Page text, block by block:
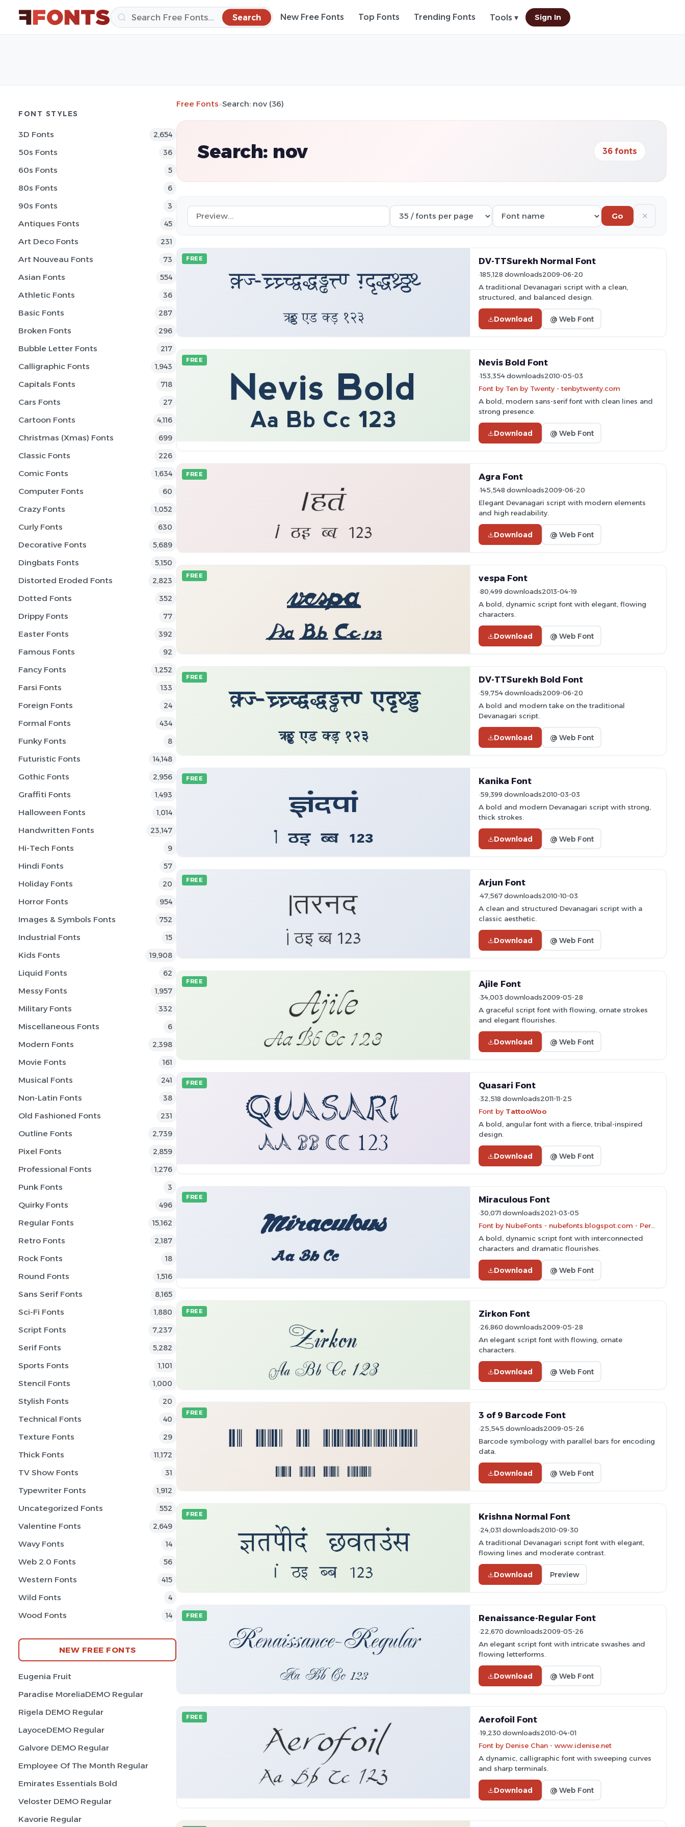
Search New Free Fonts Top Fonts Trending Fonts Tools ▾ Sign In
FONT STYLES
3D Fonts 2,654
50s Fonts 36
60s Fonts 5
80s Fonts 6
90s Fonts 3
Antiques Fonts 45
Art Deco Fonts 231
Art Nouveau Fonts 73
Asian Fonts 554
Athletic Fonts 36
Basic Fonts 287
Broken Fonts 296
Bubble Letter Fonts 217
Calligraphic Fonts 1,943
Capitals Fonts 718
Cars Fonts 27
Cartoon Fonts 4,116
Christmas (Xmas) Fonts 699
Classic Fonts 226
Comic Fonts 1,634
Computer Fonts 60
Crazy Fonts 1,052
Curly Fonts 630
Decorative Fonts 5,689
Dingbats Fonts 5,150
Distorted Eroded Fonts 2,823
Dotted Fonts 352
Drippy Fonts 77
Easter Fonts 392
Famous Fonts 92
Fancy Fonts 1,252
Farsi Fonts 133
Foreign Fonts 24
Formal Fonts 434
Funky Fonts 8
Futuristic Fonts 14,148
Gothic Fonts 2,956
Graffiti Fonts 1,493
Halloween Fonts 1,014
Handwritten Fonts 23,147
Hi-Tech Fonts 9
Hindi Fonts 57
Holiday Fonts 20
Horror Fonts 954
Images & Symbols Fonts 752
Industrial Fonts 15
Kids Fonts 19,908
Liquid Fonts 62
Messy Fonts 1,957
Military Fonts 332
Miscellaneous Fonts 6
Modern Fonts 2,398
Movie Fonts 161
Musical Fonts 241
Non-Latin Fonts 38
Old Fashioned Fonts 231
Outline Fonts 2,739
Pixel Fonts 2,859
Professional Fonts 1,276
Punk Fonts 3
Quirky Fonts 496
Regular Fonts 15,162
Retro Fonts 2,187
Rock Fonts 18
Round Fonts 1,516
Sans Serif Fonts 8,165
Sci-Fi Fonts 1,880
Script Fonts 7,237
Serif Fonts 5,282
Sports Fonts 1,101
Stencil Fonts 1,000
Stylish Fonts 20
Technical Fonts 40
Texture Fonts 29
Thick Fonts 11,172
TV Show Fonts 31
Typewriter Fonts 1,912
Uncategorized Fonts 552
Valentine Fonts 2,649
Wavy Fonts 14
Web 2.0 Fonts 56
Western Fonts 415
Wild Fonts 4
Wood Fonts 14
NEW FREE FONTS
Eugenia Fruit
Paradise MoreliaDEMO Regular
Rigela DEMO Regular
LayoceDEMO Regular
Galvore DEMO Regular
Employee Of The Month Regular
Emirates Essentials Bold
Veloster DEMO Regular
Kavorie Regular
Free Fonts»Search: nov (36)
Search: nov 36 fonts
Go ✕
FREE DV-TTSurekh Normal Font
185,128 downloads2009-06-20
A traditional Devanagari script with a clean,
structured, and balanced design.
Download @ Web Font
FREE Nevis Bold Font
153,354 downloads2010-05-03
Font by Ten by Twenty - tenbytwenty.com
A bold, modern sans-serif font with clean lines and
strong presence.
Download @ Web Font
FREE Agra Font
145,548 downloads2009-06-20
Elegant Devanagari script with modern elements
and high readability.
Download @ Web Font
FREE vespa Font
80,499 downloads2013-04-19
A bold, dynamic script font with elegant, flowing
characters.
Download @ Web Font
FREE DV-TTSurekh Bold Font
59,754 downloads2009-06-20
A bold and modern take on the traditional
Devanagari script.
Download @ Web Font
FREE Kanika Font
59,399 downloads2010-03-03
A bold and modern Devanagari script with strong,
thick strokes.
Download @ Web Font
FREE Arjun Font
47,567 downloads2010-10-03
A clean and structured Devanagari script with a
classic aesthetic.
Download @ Web Font
FREE Ajile Font
34,003 downloads2009-05-28
A graceful script font with flowing, ornate strokes
and elegant flourishes.
Download @ Web Font
FREE Quasari Font
32,518 downloads2011-11-25
Font by TattooWoo
A bold, angular font with a fierce, tribal-inspired
design.
Download @ Web Font
FREE Miraculous Font
30,071 downloads2021-03-05
A bold, dynamic script font with interconnected
characters and dramatic flourishes.
Download @ Web Font
FREE Zirkon Font
26,860 downloads2009-05-28
An elegant script font with flowing, ornate
characters.
Download @ Web Font
FREE 3 of 9 Barcode Font
25,545 downloads2009-05-26
Barcode symbology with parallel bars for encoding
data.
Download @ Web Font
FREE Krishna Normal Font
24,031 downloads2010-09-30
A traditional Devanagari script font with elegant,
flowing lines and moderate contrast.
Download Preview
FREE Renaissance-Regular Font
22,670 downloads2009-05-26
An elegant script font with intricate swashes and
flowing letterforms.
Download @ Web Font
FREE Aerofoil Font
19,230 downloads2010-04-01
Font by Denise Chan - www.idenise.net
A dynamic, calligraphic font with sweeping curves
and sharp terminals.
Download @ Web Font